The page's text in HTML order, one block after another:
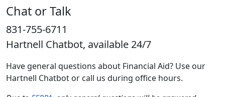
Chat or Talk
831-755-6711
Hartnell Chatbot, available 24/7
Have general questions about Financial Aid? Use our
Hartnell Chatbot or call us during office hours.